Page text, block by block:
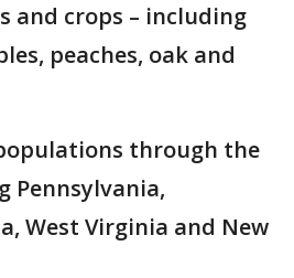
and crops – including
peaches, oak and
through the
Pennsylvania,
West Virginia and New